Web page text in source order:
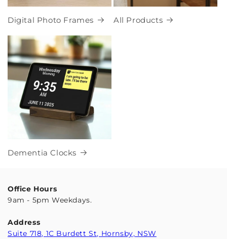
Digital Photo Frames All Products
Dementia Clocks
Office Hours
9am - 5pm Weekdays.
Address
Suite 718, 1C Burdett St, Hornsby, NSW